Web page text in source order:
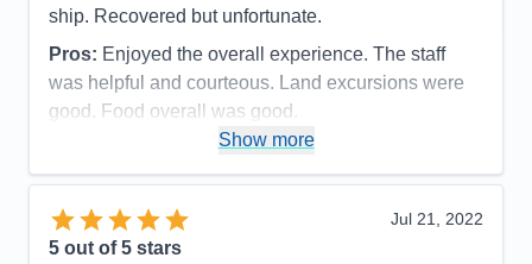
moment of enjoyment in every way.
Accommodations
5
Activities
4
Entertainment
Food
Value
0
Recommend
Yes
ship. Recovered but unfortunate.
Pros: Enjoyed the overall experience. The staff
was helpful and courteous. Land excursions were
good. Food overall was good.
Wifi marginal. Never could get any crispy
bacon. Contracted Covid while onboard.
Activities
Entertainment
Show more
Jul 21, 2022
5 out of 5 stars